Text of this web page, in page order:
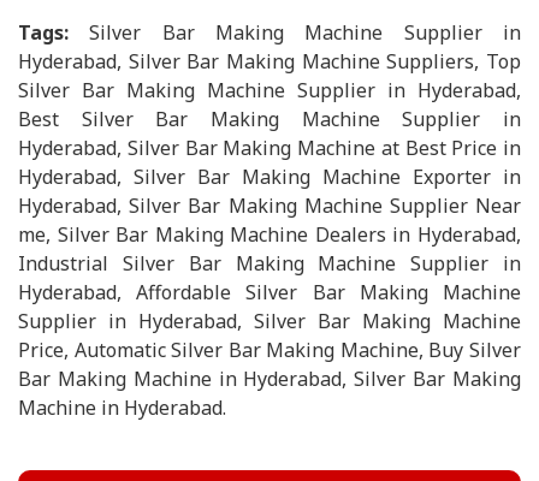
Tags:Silver Bar Making Machine Supplier in
Hyderabad, Silver Bar Making Machine Suppliers, Top
Silver Bar Making Machine Supplier in Hyderabad,
Best Silver Bar Making Machine Supplier in
Hyderabad, Silver Bar Making Machine at Best Price in
Hyderabad, Silver Bar Making Machine Exporter in
Hyderabad, Silver Bar Making Machine Supplier Near
me, Silver Bar Making Machine Dealers in Hyderabad,
Industrial Silver Bar Making Machine Supplier in
Hyderabad, Affordable Silver Bar Making Machine
Supplier in Hyderabad, Silver Bar Making Machine
Price, Automatic Silver Bar Making Machine, Buy Silver
Bar Making Machine in Hyderabad, Silver Bar Making
Machine in Hyderabad.